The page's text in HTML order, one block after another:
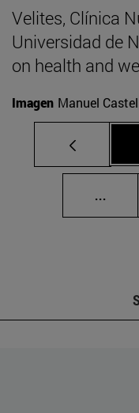
Velites, Clínica
Universidad de
on health and
Imagen Manuel
...